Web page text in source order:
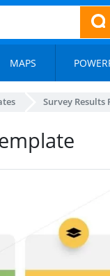
MAPS
Survey